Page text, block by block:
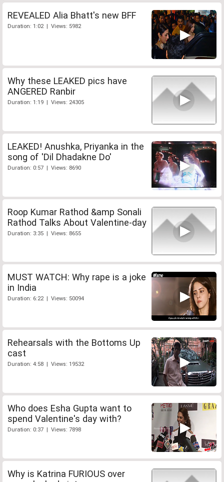
REVEALED Alia Bhatt's new BFF
Duration: 1:02 | Views: 5982
Why these LEAKED pics have
ANGERED Ranbir
Duration: 1:19 | Views: 24305
LEAKED! Anushka, Priyanka in the
song of 'Dil Dhadakne Do'
Duration: 0:57 | Views: 8690
Roop Kumar Rathod &amp Sonali
Rathod Talks About Valentine-day
Duration: 3:35 | Views: 8655
MUST WATCH: Why rape is a joke
in India
Duration: 6:22 | Views: 50094
Rehearsals with the Bottoms Up
cast
Duration: 4:58 | Views: 19532
Who does Esha Gupta want to
spend Valentine's day with?
Duration: 0:37 | Views: 7898
Why is Katrina FURIOUS over